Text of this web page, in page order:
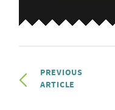
PREVIOUS
ARTICLE